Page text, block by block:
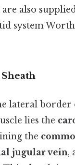
are also
system
lateral border
lies the
the
jugular vein,